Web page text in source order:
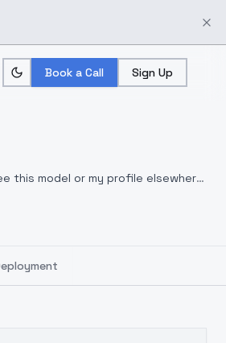
Book a Call Sign Up
this model or my profile elsewhere,